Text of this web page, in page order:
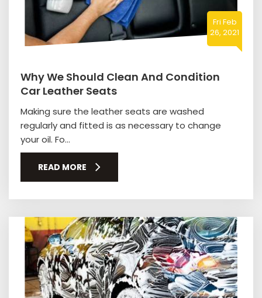
Fri Feb
26, 2021
Why We Should Clean And Condition
Car Leather Seats
Making sure the leather seats are washed
regularly and fitted is as necessary to change
your oil. Fo...
READ MORE